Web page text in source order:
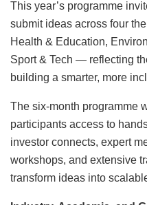
This year’s programme
submit ideas across four
Health & Education,
Sport & Tech — reflecting
building a smarter, more
The six-month programme
participants access to
investor connects, expert
workshops, and extensive
transform ideas into